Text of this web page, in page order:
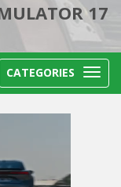
17
CATEGORIES